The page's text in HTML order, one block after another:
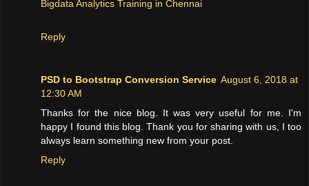
Bigdata Analytics Training in Chennai
Reply
PSD to Bootstrap Conversion Service August 6, 2018 at
12:30 AM
Thanks for the nice blog. It was very useful for me. I'm
happy I found this blog. Thank you for sharing with us, I too
always learn something new from your post.
Reply